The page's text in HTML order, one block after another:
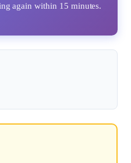
again within 15 minutes.